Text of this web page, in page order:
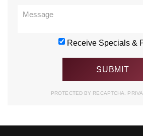
Receive Specials &
PROTECTED BY RECAPTCHA.